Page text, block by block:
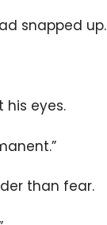
snapped up.
his eyes.
than fear.